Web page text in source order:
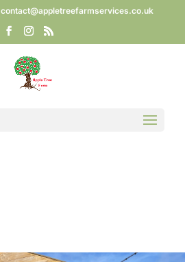
contact@appletreefarmservices.co.uk